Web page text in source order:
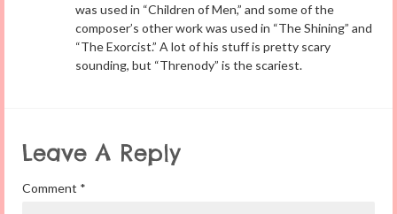
was used in “Children of Men,” and some of the
composer’s other work was used in “The Shining” and
“The Exorcist.” A lot of his stuff is pretty scary
sounding, but “Threnody” is the scariest.
Leave A Reply
Comment *